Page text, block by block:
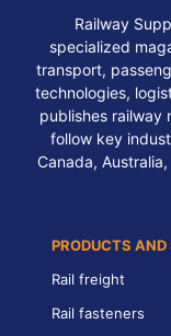
Railway
specialized
transport,
technologies,
publishes railway
follow key
Canada,
PRODUCTS AND
Rail freight
Rail fasteners